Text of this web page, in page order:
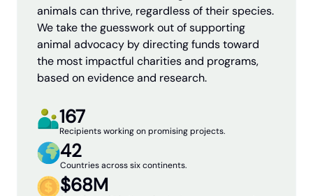
animals can thrive, regardless of their species.
We take the guesswork out of supporting
animal advocacy by directing funds toward
the most impactful charities and programs,
based on evidence and research.
167
Recipients working on promising projects.
42
Countries across six continents.
$68M